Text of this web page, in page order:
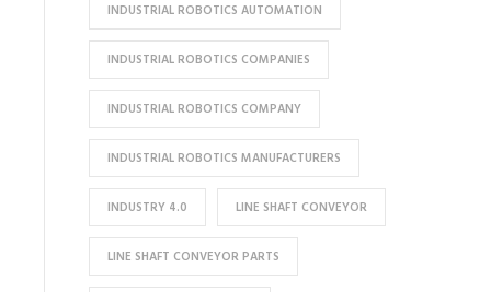
INDUSTRIAL ROBOTICS AUTOMATION
INDUSTRIAL ROBOTICS COMPANIES
INDUSTRIAL ROBOTICS COMPANY
INDUSTRIAL ROBOTICS MANUFACTURERS
INDUSTRY 4.0 LINE SHAFT CONVEYOR
LINE SHAFT CONVEYOR PARTS